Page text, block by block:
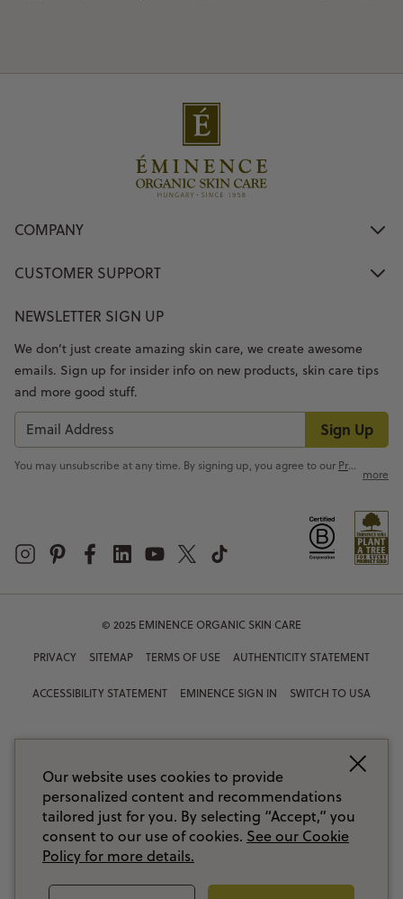
COMPANY
CUSTOMER SUPPORT
NEWSLETTER SIGN UP
Sign Up
We don’t just create amazing skin care, we create awesome
emails. Sign up for insider info on new products, skin care tips
and more good stuff.
You may unsubscribe at any time. By signing up, you agree to our Privacy Policy
more
© 2025 EMINENCE ORGANIC SKIN CARE
PRIVACY SITEMAP TERMS OF USE AUTHENTICITY STATEMENT
ACCESSIBILITY STATEMENT EMINENCE SIGN IN SWITCH TO USA
Our website uses cookies to provide
personalized content and recommendations
tailored just for you. By selecting “Accept,” you
consent to our use of cookies. See our Cookie
Policy for more details.